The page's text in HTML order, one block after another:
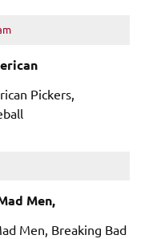
Pickers,
Men,
Men, Breaking Bad